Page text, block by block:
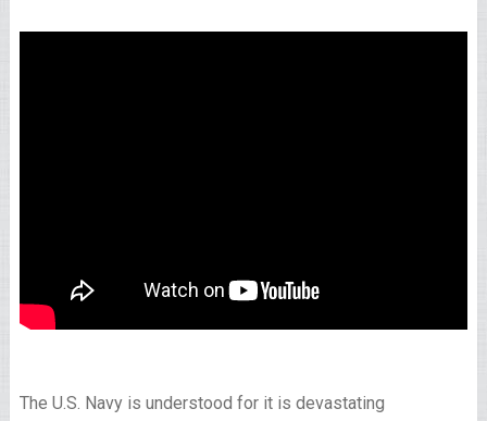
The U.S. Navy is understood for it is devastating